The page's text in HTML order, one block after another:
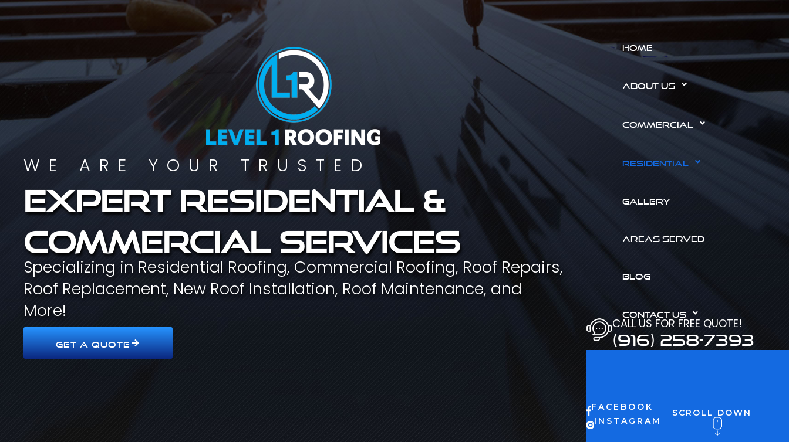
WE ARE YOUR TRUSTED
Expert residential &
commercial services
Specializing in Residential Roofing, Commercial Roofing, Roof Repairs,
Roof Replacement, New Roof Installation, Roof Maintenance, and
More!
GET A QUOTE
HOME
ABOUT US
COMMERCIAL
RESIDENTIAL
GALLERY
AREAS SERVED
BLOG
CONTACT US
CALL US FOR FREE QUOTE!
(916) 258-7393
FACEBOOK
INSTAGRAM
SCROLL DOWN